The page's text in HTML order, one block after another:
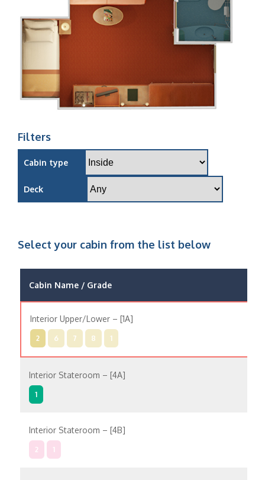
Filters
Cabin type
Deck
Select your cabin from the list below
Cabin Name / Grade
Interior Upper/Lower – [1A]
2 6 7 8 1
Interior Stateroom – [4A]
1
Interior Stateroom – [4B]
2 1